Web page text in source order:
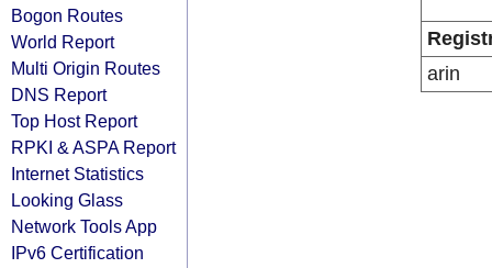
Bogon Routes
World Report
Multi Origin Routes
DNS Report
Top Host Report
RPKI & ASPA Report
Internet Statistics
Looking Glass
Network Tools App
IPv6 Certification
arin